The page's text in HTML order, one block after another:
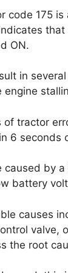
code 175
ON.
in
engine
of tractor
6 seconds
caused by
battery
causes
valve,
the root